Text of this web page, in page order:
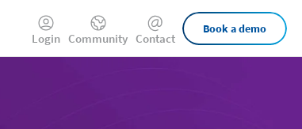
External
Links
Login Community Contact
Book a demo